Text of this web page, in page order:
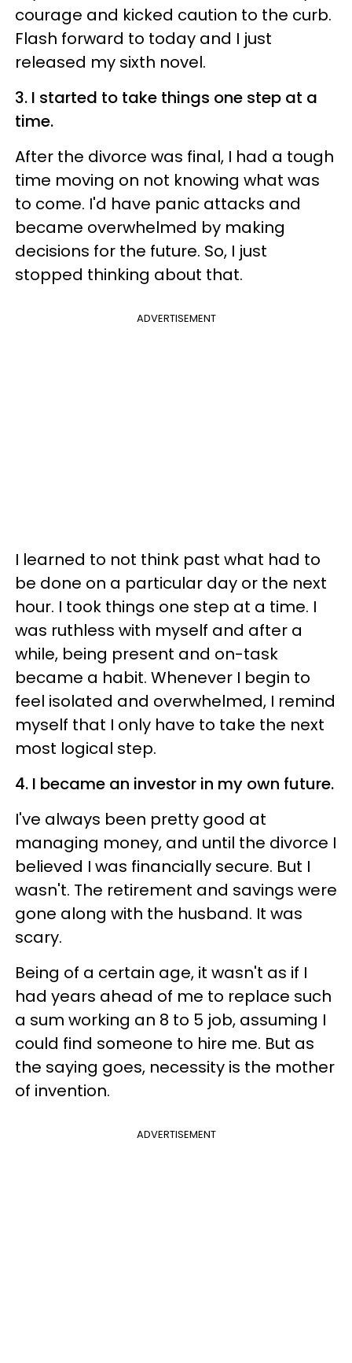
courage and kicked caution to the curb.
Flash forward to today and I just
released my sixth novel.
3. I started to take things one step at a
time.
After the divorce was final, I had a tough
time moving on not knowing what was
to come. I'd have panic attacks and
became overwhelmed by making
decisions for the future. So, I just
stopped thinking about that.
ADVERTISEMENT
I learned to not think past what had to
be done on a particular day or the next
hour. I took things one step at a time. I
was ruthless with myself and after a
while, being present and on-task
became a habit. Whenever I begin to
feel isolated and overwhelmed, I remind
myself that I only have to take the next
most logical step.
4. I became an investor in my own future.
I've always been pretty good at
managing money, and until the divorce I
believed I was financially secure. But I
wasn't. The retirement and savings were
gone along with the husband. It was
scary.
Being of a certain age, it wasn't as if I
had years ahead of me to replace such
a sum working an 8 to 5 job, assuming I
could find someone to hire me. But as
the saying goes, necessity is the mother
of invention.
ADVERTISEMENT